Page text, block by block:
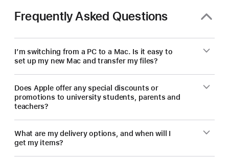
Frequently Asked Questions
I’m switching from a PC to a Mac. Is it easy to
set up my new Mac and transfer my files?
Does Apple offer any special discounts or
promotions to university students, parents and
teachers?
What are my delivery options, and when will I
get my items?